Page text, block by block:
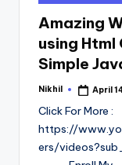
in
Amazing
using Html
Simple
Posted
Nikhil April
Click For More :
https://
ers/